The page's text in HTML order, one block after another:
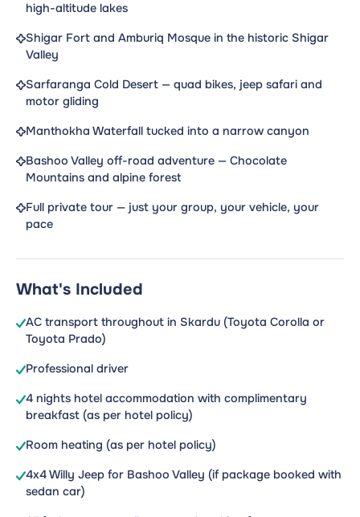
high-altitude lakes
Shigar Fort and Amburiq Mosque in the historic Shigar
Valley
Sarfaranga Cold Desert — quad bikes, jeep safari and
motor gliding
Manthokha Waterfall tucked into a narrow canyon
Bashoo Valley off-road adventure — Chocolate
Mountains and alpine forest
Full private tour — just your group, your vehicle, your
pace
What's Included
AC transport throughout in Skardu (Toyota Corolla or
Toyota Prado)
Professional driver
4 nights hotel accommodation with complimentary
breakfast (as per hotel policy)
Room heating (as per hotel policy)
4x4 Willy Jeep for Bashoo Valley (if package booked with
sedan car)